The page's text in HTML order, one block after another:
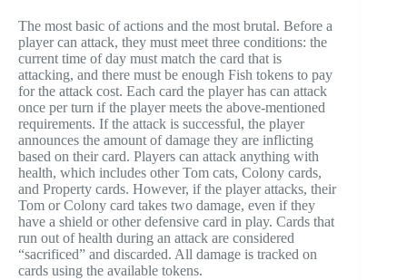
The most basic of actions and the most brutal. Before a
player can attack, they must meet three conditions: the
current time of day must match the card that is
attacking, and there must be enough Fish tokens to pay
for the attack cost. Each card the player has can attack
once per turn if the player meets the above-mentioned
requirements. If the attack is successful, the player
announces the amount of damage they are inflicting
based on their card. Players can attack anything with
health, which includes other Tom cats, Colony cards,
and Property cards. However, if the player attacks, their
Tom or Colony card takes two damage, even if they
have a shield or other defensive card in play. Cards that
run out of health during an attack are considered
“sacrificed” and discarded. All damage is tracked on
cards using the available tokens.